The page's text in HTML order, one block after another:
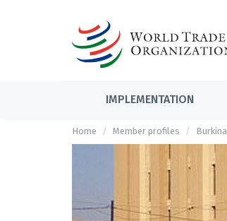
IMPLEMENTATION
Home Member profiles